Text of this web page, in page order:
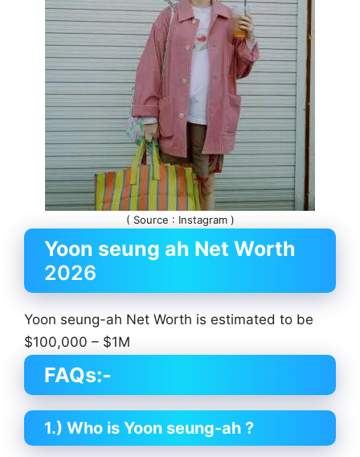
( Source : Instagram )
Yoon seung ah Net Worth
2026
Yoon seung-ah Net Worth is estimated to be
$100,000 – $1M
FAQs:-
1.) Who is Yoon seung-ah ?